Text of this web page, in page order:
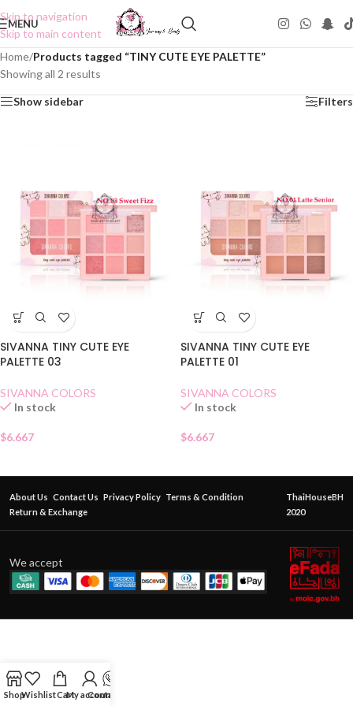
Skip to navigation
Skip to main content
MENU
Home/Products tagged “TINY CUTE EYE PALETTE”
Showing all 2 results
Show sidebar Filters
SIVANNA TINY CUTE EYE
PALETTE 03
SIVANNA COLORS
In stock
$6.667
SIVANNA TINY CUTE EYE
PALETTE 01
SIVANNA COLORS
In stock
$6.667
About Us Contact Us Privacy Policy Terms & Condition
Return & Exchange
ThaiHouseBH
2020
We accept
ShopWishlistCartMy account
Contact Us